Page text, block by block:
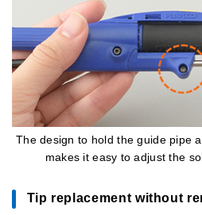
The design to hold the guide pipe
makes it easy to adjust the
Tip replacement without